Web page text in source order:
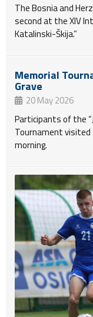
The Bosnia and
second at the XIV
Katalinski-Škija.”
Memorial
Grave
20 May 2026
Participants of the
Tournament
morning.